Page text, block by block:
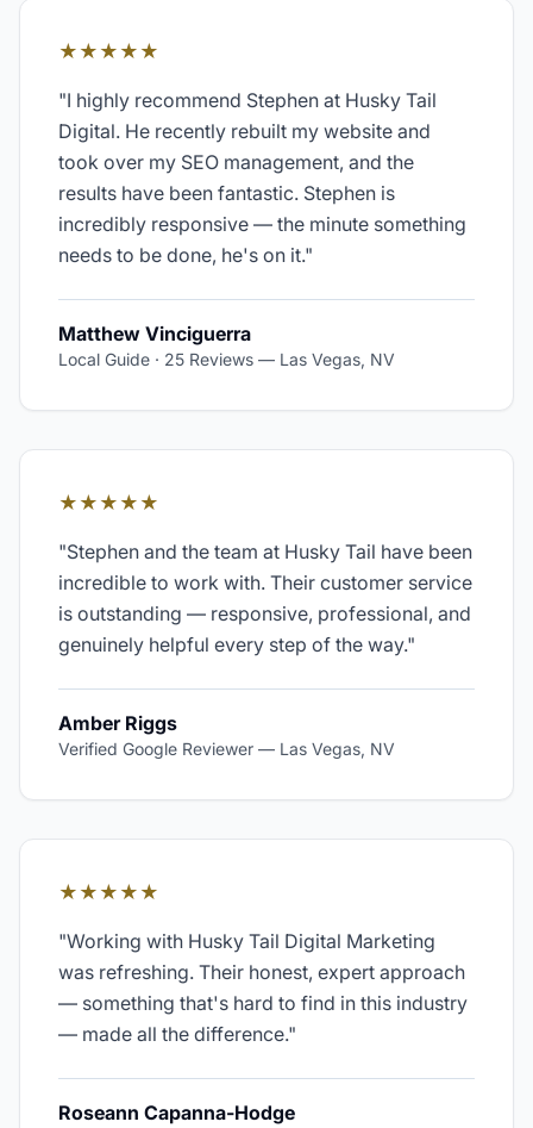
★★★★★
"I highly recommend Stephen at Husky Tail
Digital. He recently rebuilt my website and
took over my SEO management, and the
results have been fantastic. Stephen is
incredibly responsive — the minute something
needs to be done, he's on it."
Matthew Vinciguerra
Local Guide · 25 Reviews — Las Vegas, NV
★★★★★
"Stephen and the team at Husky Tail have been
incredible to work with. Their customer service
is outstanding — responsive, professional, and
genuinely helpful every step of the way."
Amber Riggs
Verified Google Reviewer — Las Vegas, NV
★★★★★
"Working with Husky Tail Digital Marketing
was refreshing. Their honest, expert approach
— something that's hard to find in this industry
— made all the difference."
Roseann Capanna-Hodge